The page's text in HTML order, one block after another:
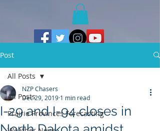
Post
All Posts
Prairie Provinces Forecasting
All Posts
I-29 and I-94 closes in
NZP Chasers
Dec 29, 2019 1 min read